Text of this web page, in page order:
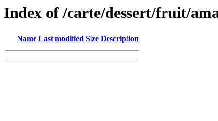
Index of /carte/dessert/fruit/
Name Last modified Size Description